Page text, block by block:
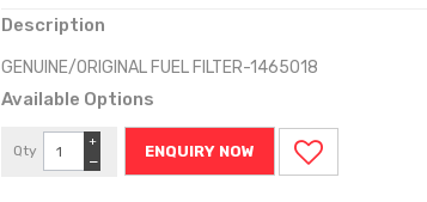
Description
GENUINE/ORIGINAL FUEL FILTER-1465018
Available Options
Qty
−
+
ENQUIRY NOW